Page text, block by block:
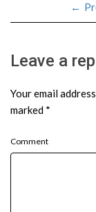
Leave a
Your email
marked *
Comment